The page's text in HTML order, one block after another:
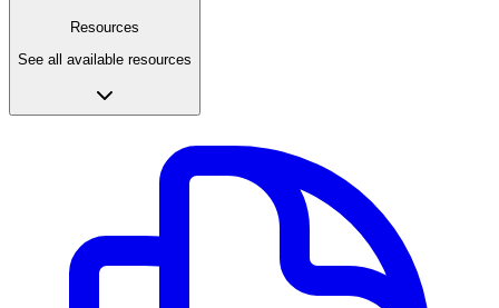
Resources
See all available resources